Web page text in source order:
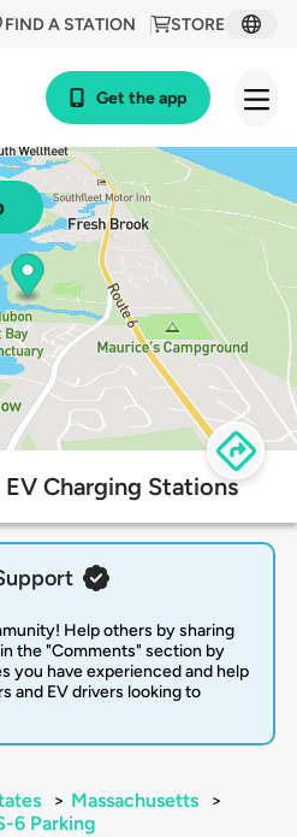
STORE
FIND A STATION
Get the app
EV Charging Stations
Help others by sharing
the "Comments" section by
you have experienced and help
and EV drivers looking to
> Massachusetts
>
6 Parking